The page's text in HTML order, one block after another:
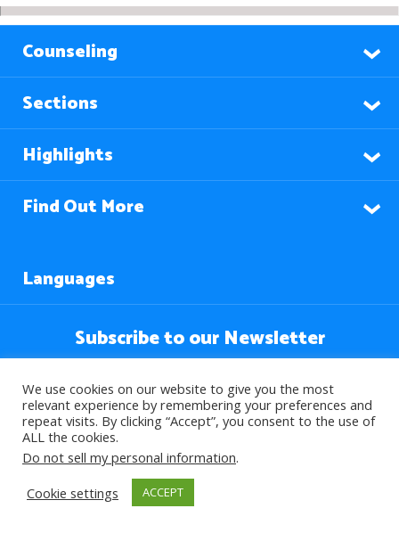
Counseling
Sections
Highlights
Find Out More
Languages
Subscribe to our Newsletter
© 2026 About Islam. All Rights Reserved.
We use cookies on our website to give you the most
relevant experience by remembering your preferences and
repeat visits. By clicking “Accept”, you consent to the use of
ALL the cookies.
Do not sell my personal information.
Cookie settings
ACCEPT